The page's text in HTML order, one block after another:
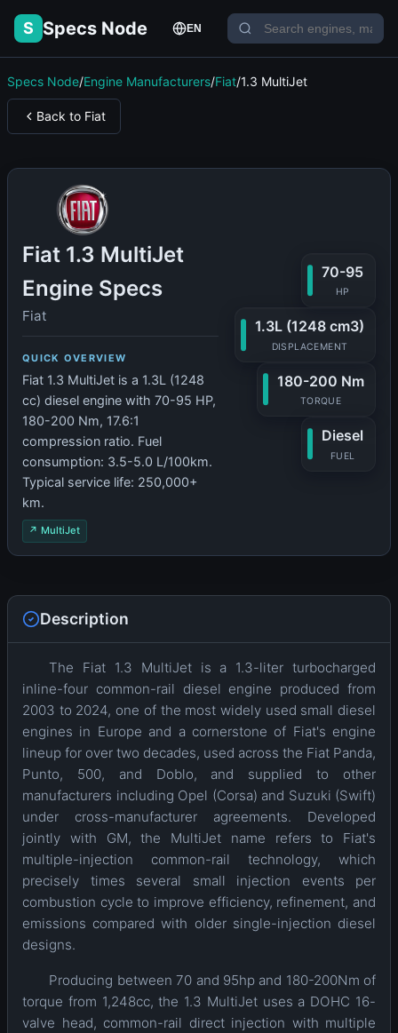
S Specs Node EN
Specs Node/Engine Manufacturers/Fiat/1.3 MultiJet
Back to Fiat
Fiat 1.3 MultiJet
Engine Specs
Fiat
QUICK OVERVIEW
Fiat 1.3 MultiJet is a 1.3L (1248
cc) diesel engine with 70-95 HP,
180-200 Nm, 17.6:1
compression ratio. Fuel
consumption: 3.5-5.0 L/100km.
Typical service life: 250,000+
km.
↗ MultiJet
70-95
HP
1.3L (1248 cm3)
DISPLACEMENT
180-200 Nm
TORQUE
Diesel
FUEL
Description
The Fiat 1.3 MultiJet is a 1.3-liter turbocharged
inline-four common-rail diesel engine produced from
2003 to 2024, one of the most widely used small diesel
engines in Europe and a cornerstone of Fiat's engine
lineup for over two decades, used across the Fiat Panda,
Punto, 500, and Doblo, and supplied to other
manufacturers including Opel (Corsa) and Suzuki (Swift)
under cross-manufacturer agreements. Developed
jointly with GM, the MultiJet name refers to Fiat's
multiple-injection common-rail technology, which
precisely times several small injection events per
combustion cycle to improve efficiency, refinement, and
emissions compared with older single-injection diesel
designs.
Producing between 70 and 95hp and 180-200Nm of
torque from 1,248cc, the 1.3 MultiJet uses a DOHC 16-
valve head, common-rail direct injection with multiple